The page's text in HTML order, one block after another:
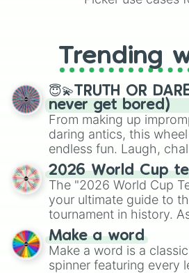
replacing your
spinner, you will
spinner wheels
Trending
😇💫TRUTH OR
never get bored)
From making up
daring antics, this
endless fun. Laugh,
discover new sides of
ready for a spin?
2026 World Cup
The "2026 World Cup
your ultimate guide to
tournament in history.
prepares for the 2026
wheel features all 48
secured their spots in
Make a word
Make a word is a
spinner featuring every